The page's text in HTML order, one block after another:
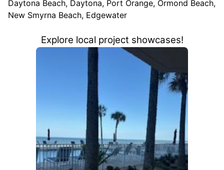
Daytona Beach, Daytona, Port Orange, Ormond Beach,
New Smyrna Beach, Edgewater
Explore local project showcases!